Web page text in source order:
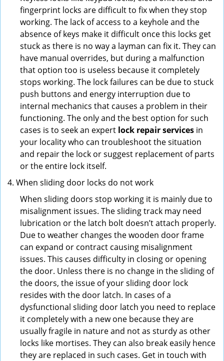
fingerprint locks are difficult to fix when they stop
working. The lack of access to a keyhole and the
absence of keys make it difficult once this locks get
stuck as there is no way a layman can fix it. They can
have manual overrides, but during a malfunction
that option too is useless because it completely
stops working. The lock failures can be due to stuck
push buttons and energy interruption due to
internal mechanics that causes a problem in their
functioning. The only and the best option for such
cases is to seek an expert lock repair services in
your locality who can troubleshoot the situation
and repair the lock or suggest replacement of parts
or the entire lock itself.
When sliding door locks do not work
When sliding doors stop working it is mainly due to
misalignment issues. The sliding track may need
lubrication or the latch bolt doesn’t attach properly.
Due to weather changes the wooden door frame
can expand or contract causing misalignment
issues. This causes difficulty in closing or opening
the door. Unless there is no change in the sliding of
the doors, the issue of your sliding door lock
resides with the door latch. In cases of a
dysfunctional sliding door latch you need to replace
it completely with a new one because they are
usually fragile in nature and not as sturdy as other
locks like mortises. They can also break easily hence
they are replaced in such cases. Get in touch with